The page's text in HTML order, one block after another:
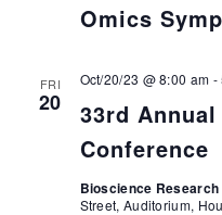
Omics
FRI
20
33rd
Conference
Oct/20/23 @ 8:00 am -
Bioscience
Street, Auditorium,